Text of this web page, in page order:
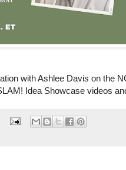
with Ashlee Davis on the
Idea Showcase videos